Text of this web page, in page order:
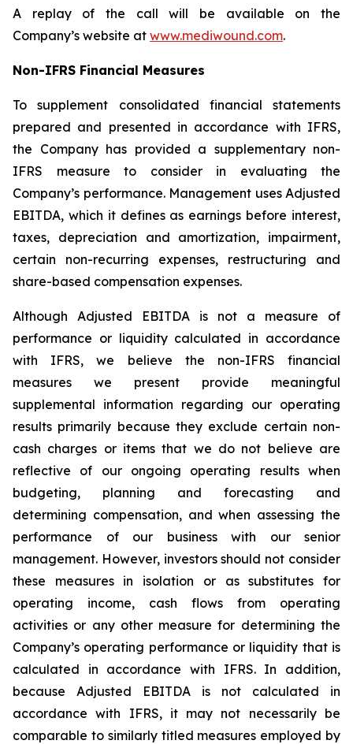
A replay of the call will be available on the
Company’s website at www.mediwound.com.
Non-IFRS Financial Measures
To supplement consolidated financial statements
prepared and presented in accordance with IFRS,
the Company has provided a supplementary non-
IFRS measure to consider in evaluating the
Company’s performance. Management uses Adjusted
EBITDA, which it defines as earnings before interest,
taxes, depreciation and amortization, impairment,
certain non-recurring expenses, restructuring and
share-based compensation expenses.
Although Adjusted EBITDA is not a measure of
performance or liquidity calculated in accordance
with IFRS, we believe the non-IFRS financial
measures we present provide meaningful
supplemental information regarding our operating
results primarily because they exclude certain non-
cash charges or items that we do not believe are
reflective of our ongoing operating results when
budgeting, planning and forecasting and
determining compensation, and when assessing the
performance of our business with our senior
management. However, investors should not consider
these measures in isolation or as substitutes for
operating income, cash flows from operating
activities or any other measure for determining the
Company’s operating performance or liquidity that is
calculated in accordance with IFRS. In addition,
because Adjusted EBITDA is not calculated in
accordance with IFRS, it may not necessarily be
comparable to similarly titled measures employed by